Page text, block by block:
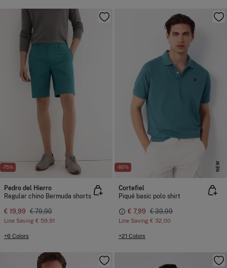
-75%
Pedro del Hierro
Regular chino Bermuda shorts
€ 19,99 € 79,90
Line Saving € 59,91
+6 Colors
-80% NEW
Cortefiel
Piqué basic polo shirt
€ 7,99 € 39,99
Line Saving € 32,00
+21 Colors